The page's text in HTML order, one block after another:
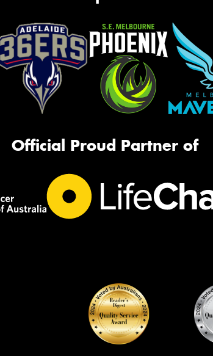
Official Proud Partner of